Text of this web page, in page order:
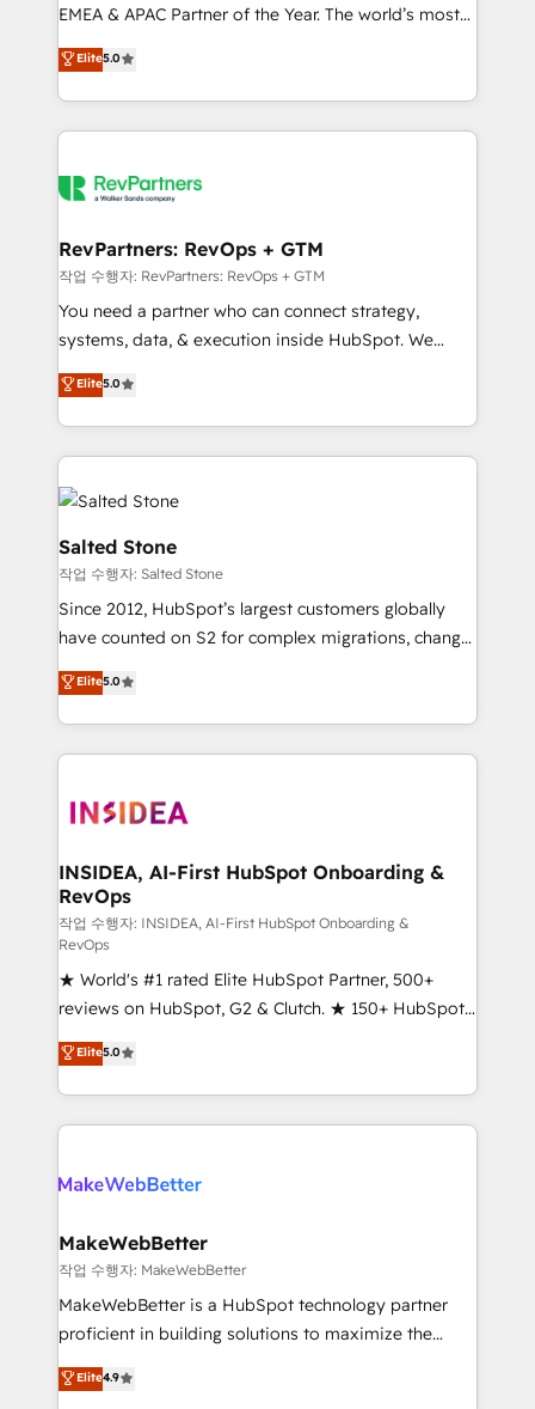
based engagements and ongoing RevOps
partnerships, we guide organizations through the
revenue maturity model - delivering the right
improvements at the right time so operations
evolve strategically and sustainably as the business
EMEA & APAC Partner of the Year. The world’s most
experienced and fully accredited HubSpot Solutions
Partner. 🚀 With 2,750+ HubSpot projects delivered
and 370+ specialists across EMEA, APAC and NAM,
we de-risk complex CRM programmes and
multi-region migrations to AI-powered automation,
scale. 🏆 HubSpot’s CEO called us “the partner of the
future.” Others agree it is proof of trust built through
measurable impact.
Elite5.0
RevPartners: RevOps + GTM
작업 수행자: RevPartners: RevOps + GTM
You need a partner who can connect strategy,
systems, data, & execution inside HubSpot. We
bridge the gap where most agencies fall short by
combining GTM strategy with technical execution to
solve the right problem with the right solution. As the
only firm in the world to hold Elite Partner
Accreditations with both HubSpot and Clay, our
clients gain a unique advantage in CRM architecture,
pipeline generation, data intelligence, and go-to-
market execution. Why B2B Businesses Choose RP: -
Secure: Soc2 compliant 🛡️ - Pricing: Implementations
starting at $1,5k 💵 - Speed: Launch in 14 days ⚡ -
Scale: Fastest tiering Elite HubSpot Partner 🪴 -
marketing agency for an Ops problem. Don't hire a
technical agency for a growth problem. Hire a
Elite5.0
Salted Stone
작업 수행자: Salted Stone
Since 2012, HubSpot’s largest customers globally
have counted on S2 for complex migrations, change
management, systems integration, and creative
solutions that deliver measurable impact and
transform brand experiences As one of the few full-
service creative agencies in the HubSpot
winning design to build scalable, globally
marketing campaigns, & RevOps frameworks that
fuel long-term success We connect the entire
customer lifecycle through seamless integrations,
ensure long-term adoption with change-
management programs, and align marketing, sales,
and service to drive sustainable growth With 6 key
HubSpot accreditations and experience across
hundreds of organizations in dozens of industries,
there’s a good chance one of our globally integrated
teams has worked with clients just like you Let’s
looking for...and get your next big initiative moving!
Elite5.0
INSIDEA, AI-First HubSpot Onboarding &
RevOps
작업 수행자: INSIDEA, AI-First HubSpot Onboarding &
RevOps
★ World's #1 rated Elite HubSpot Partner, 500+
reviews on HubSpot, G2 & Clutch. ★ 150+ HubSpot
Certified Experts & Trainers across the team ★
1,500+ implementations across five continents ★ AI-
First, RevOps-led, Onboarding obsessed ★
Company of the Year 2024/25 INSIDEA helps
engine. We onboard your team, migrate your data,
from week one, in your time zone. What we do ➤
Onboarding: Live in weeks, with workflows built
around your business, not a template. ➤ Migration:
Move from any legacy CRM. Zero downtime, full data
run your revenue process. Sales, marketing, and
Elite5.0
MakeWebBetter
작업 수행자: MakeWebBetter
MakeWebBetter is a HubSpot technology partner
proficient in building solutions to maximize the
operational efficiency of HubSpot. The fastest-
growing tech-enabler & facilitator, MakeWebBetter,
Elite4.9